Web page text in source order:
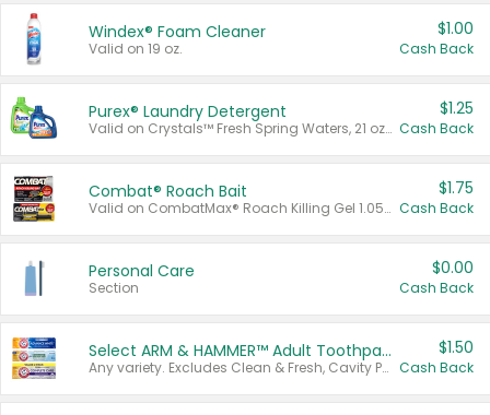
Windex® Foam Cleaner
Valid on 19 oz.
$1.00
Cash Back
Purex® Laundry Detergent
Valid on Crystals™ Fresh Spring Waters, 21 oz and Liquid Laundry Detergent, Mountain Breeze 33 Loads 50 oz, Mountain Breeze 95 oz, Natural Linen 83 Loads 150 oz, Oxi 43.5 oz, Oxi 128 oz and Ultra Liquid Laundry Detergent, Advanced Oxi with Odor Fighter 6 × 40 oz, Fresh Mountain Breeze, 2 × 170 oz, Mountain Breeze 6 × 40 oz.
$1.25
Cash Back
Combat® Roach Bait
Valid on CombatMax® Roach Killing Gel 1.05 oz or Combat® Small and Large Roach Baits 12 ct.
$1.75
Cash Back
Personal Care
Section
$0.00
Cash Back
Select ARM & HAMMER™ Adult Toothpastes
Any variety. Excludes Clean & Fresh, Cavity Protection, and trial and travel sizes.
$1.50
Cash Back